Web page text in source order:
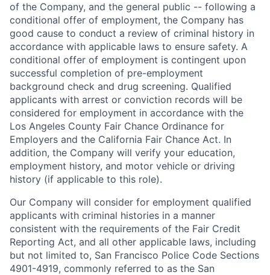
of the Company, and the general public -- following a
conditional offer of employment, the Company has
good cause to conduct a review of criminal history in
accordance with applicable laws to ensure safety. A
conditional offer of employment is contingent upon
successful completion of pre-employment
background check and drug screening. Qualified
applicants with arrest or conviction records will be
considered for employment in accordance with the
Los Angeles County Fair Chance Ordinance for
Employers and the California Fair Chance Act. In
addition, the Company will verify your education,
employment history, and motor vehicle or driving
history (if applicable to this role).
Our Company will consider for employment qualified
applicants with criminal histories in a manner
consistent with the requirements of the Fair Credit
Reporting Act, and all other applicable laws, including
but not limited to, San Francisco Police Code Sections
4901-4919, commonly referred to as the San